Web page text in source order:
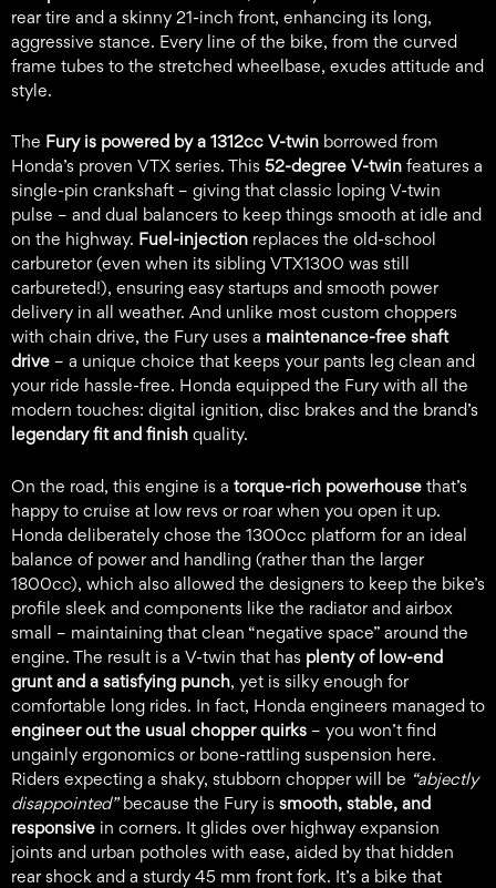
rear tire and a skinny 21-inch front, enhancing its long,
aggressive stance. Every line of the bike, from the curved
frame tubes to the stretched wheelbase, exudes attitude and
style.
The Fury is powered by a 1312cc V-twin borrowed from
Honda’s proven VTX series. This 52-degree V-twin features a
single-pin crankshaft – giving that classic loping V-twin
pulse – and dual balancers to keep things smooth at idle and
on the highway. Fuel-injection replaces the old-school
carburetor (even when its sibling VTX1300 was still
carbureted!), ensuring easy startups and smooth power
delivery in all weather. And unlike most custom choppers
with chain drive, the Fury uses a maintenance-free shaft
drive – a unique choice that keeps your pants leg clean and
your ride hassle-free. Honda equipped the Fury with all the
modern touches: digital ignition, disc brakes and the brand’s
legendary fit and finish quality.
On the road, this engine is a torque-rich powerhouse that’s
happy to cruise at low revs or roar when you open it up.
Honda deliberately chose the 1300cc platform for an ideal
balance of power and handling (rather than the larger
1800cc), which also allowed the designers to keep the bike’s
profile sleek and components like the radiator and airbox
small – maintaining that clean “negative space” around the
engine. The result is a V-twin that has plenty of low-end
grunt and a satisfying punch, yet is silky enough for
comfortable long rides. In fact, Honda engineers managed to
engineer out the usual chopper quirks – you won’t find
ungainly ergonomics or bone-rattling suspension here.
Riders expecting a shaky, stubborn chopper will be “abjectly
disappointed”because the Fury is smooth, stable, and
responsive in corners. It glides over highway expansion
joints and urban potholes with ease, aided by that hidden
rear shock and a sturdy 45 mm front fork. It’s a bike that